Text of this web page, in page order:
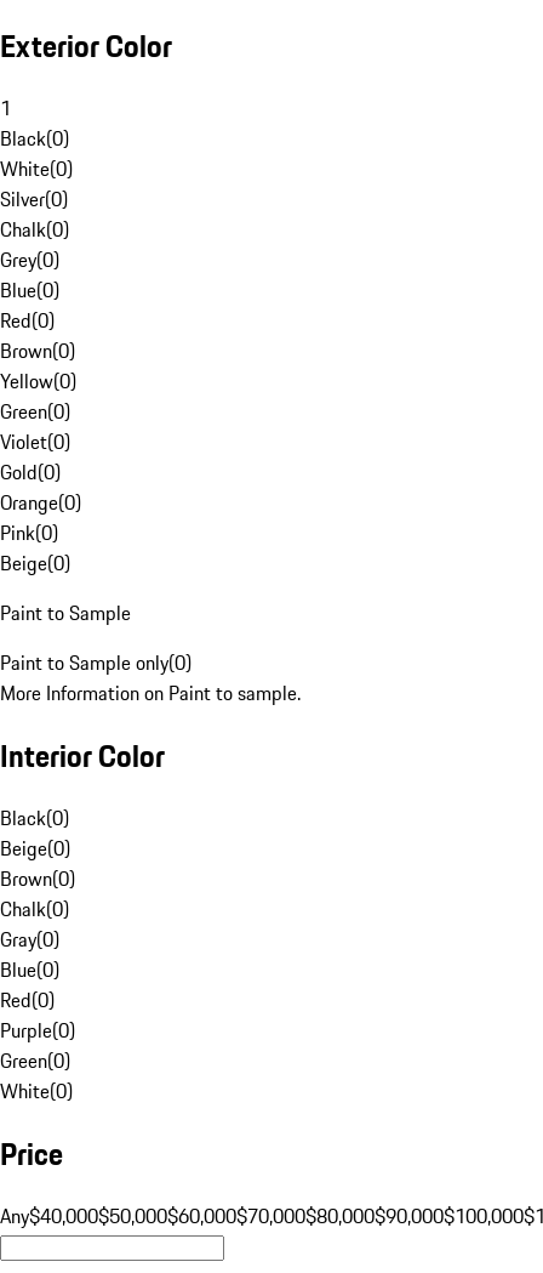
Exterior Color
1
Black(0)
White(0)
Silver(0)
Chalk(0)
Grey(0)
Blue(0)
Red(0)
Brown(0)
Yellow(0)
Green(0)
Violet(0)
Gold(0)
Orange(0)
Pink(0)
Beige(0)
Paint to Sample
Paint to Sample only(0)
More Information on Paint to sample.
Interior Color
Black(0)
Beige(0)
Brown(0)
Chalk(0)
Gray(0)
Blue(0)
Red(0)
Purple(0)
Green(0)
White(0)
Price
Any$40,000$50,000$60,000$70,000$80,000$90,000$100,000